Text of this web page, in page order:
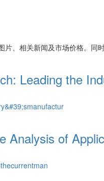
、相关新闻及市场价格。同
Leading the
of